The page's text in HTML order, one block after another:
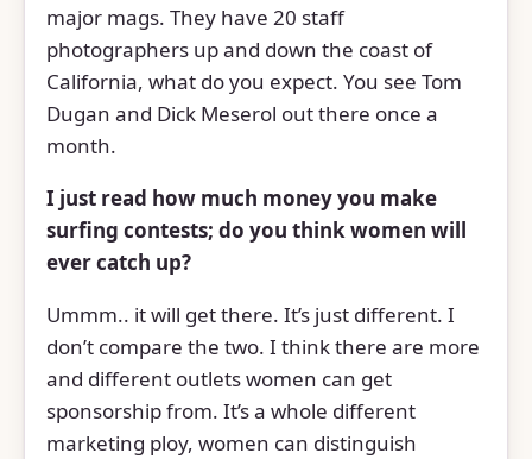
major mags. They have 20 staff
photographers up and down the coast of
California, what do you expect. You see Tom
Dugan and Dick Meserol out there once a
month.
I just read how much money you make
surfing contests; do you think women will
ever catch up?
Ummm.. it will get there. It’s just different. I
don’t compare the two. I think there are more
and different outlets women can get
sponsorship from. It’s a whole different
marketing ploy, women can distinguish